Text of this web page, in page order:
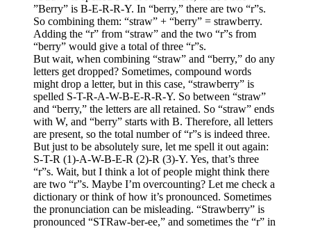
”Berry” is B-E-R-R-Y. In “berry,” there are two “r”s.
So combining them: “straw” + “berry” = strawberry.
Adding the “r” from “straw” and the two “r”s from
“berry” would give a total of three “r”s.
But wait, when combining “straw” and “berry,” do any
letters get dropped? Sometimes, compound words
might drop a letter, but in this case, “strawberry” is
spelled S-T-R-A-W-B-E-R-R-Y. So between “straw”
and “berry,” the letters are all retained. So “straw” ends
with W, and “berry” starts with B. Therefore, all letters
are present, so the total number of “r”s is indeed three.
But just to be absolutely sure, let me spell it out again:
S-T-R (1)-A-W-B-E-R (2)-R (3)-Y. Yes, that’s three
“r”s. Wait, but I think a lot of people might think there
are two “r”s. Maybe I’m overcounting? Let me check a
dictionary or think of how it’s pronounced. Sometimes
the pronunciation can be misleading. “Strawberry” is
pronounced “STRaw-ber-ee,” and sometimes the “r” in